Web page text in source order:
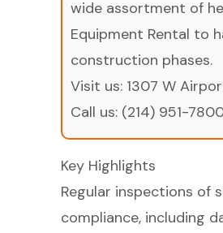
wide assortment of
Equipment Rental to
construction phases.
Visit us: 1307 W
Call us: (214) 951-
Key Highlights
Regular inspections of
compliance, including